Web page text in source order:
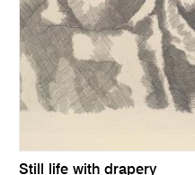
Still life with drapery